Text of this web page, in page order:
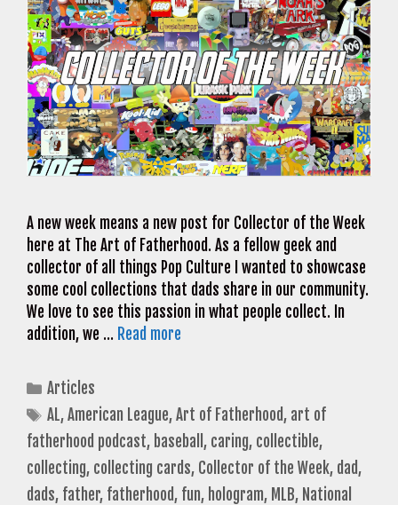
A new week means a new post for Collector of the Week
here at The Art of Fatherhood. As a fellow geek and
collector of all things Pop Culture I wanted to showcase
some cool collections that dads share in our community.
We love to see this passion in what people collect. In
addition, we … Read more
Categories
Articles
Tags
AL,American League,Art of Fatherhood, art of
fatherhood podcast, baseball , caring, collectible,
collecting, collecting cards, Collector of the Week, dad,
dads, father, fatherhood, fun, hologram, MLB, National